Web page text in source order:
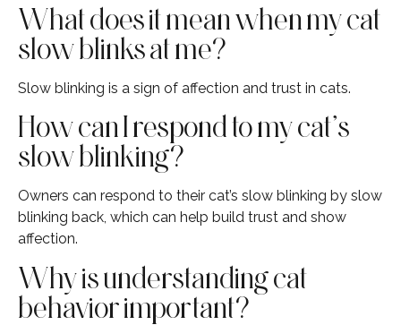
What does it mean when my cat
slow blinks at me?
Slow blinking is a sign of affection and trust in cats.
How can I respond to my cat’s
slow blinking?
Owners can respond to their cat’s slow blinking by slow
blinking back, which can help build trust and show
affection.
Why is understanding cat
behavior important?